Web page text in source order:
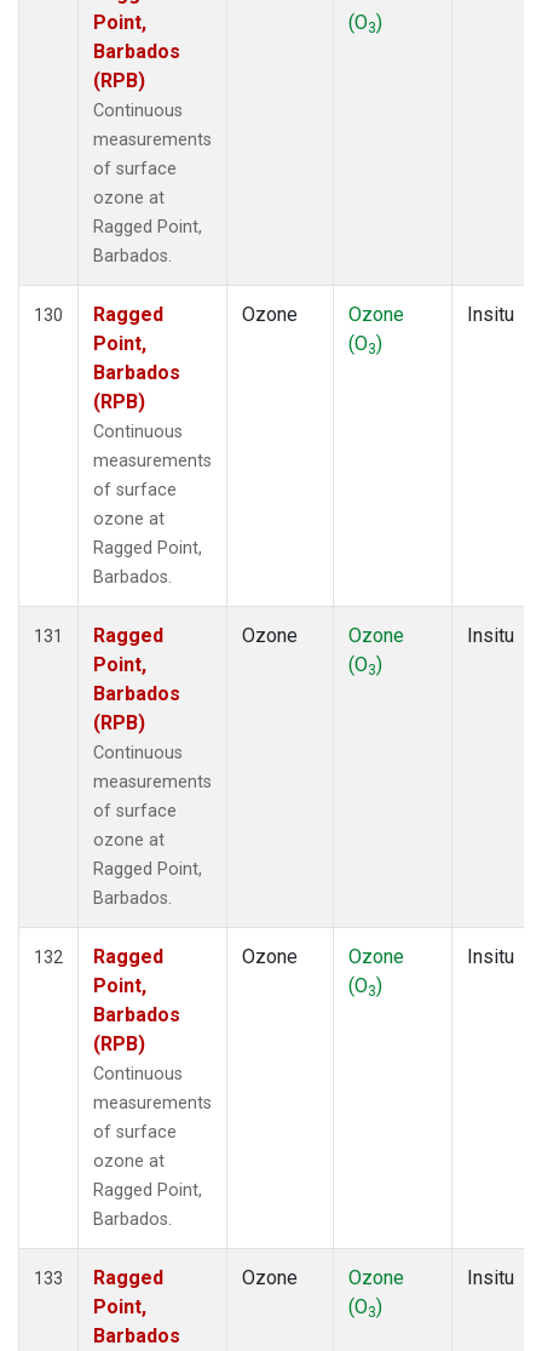
Point,
Barbados
(RPB)
Continuous
measurements
of surface
ozone at
Ragged Point,
Barbados.
(O3)
130
Ragged
Point,
Barbados
(RPB)
Continuous
measurements
of surface
ozone at
Ragged Point,
Barbados.
Ozone
Ozone
(O3)
Insitu
131
Ragged
Point,
Barbados
(RPB)
Continuous
measurements
of surface
ozone at
Ragged Point,
Barbados.
Ozone
Ozone
(O3)
Insitu
132
Ragged
Point,
Barbados
(RPB)
Continuous
measurements
of surface
ozone at
Ragged Point,
Barbados.
Ozone
Ozone
(O3)
Insitu
133
Ragged
Point,
Barbados
Ozone
Ozone
(O3)
Insitu